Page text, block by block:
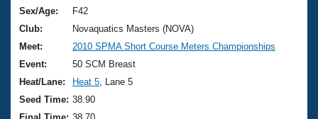
Training Plans
Swimming Guides
Video Stroke Analysis
Club Finder
2026 Summer Nationals
National Championships
Results And Rankings
About Us
What Is Masters Swimming?
USMS Community
Join
Sex/Age:
F42
Club:
Novaquatics Masters (NOVA)
Meet:
2010 SPMA Short Course Meters Championships
Event:
50 SCM Breast
Heat/Lane:
Heat 5 , Lane 5
Seed Time: 38.90